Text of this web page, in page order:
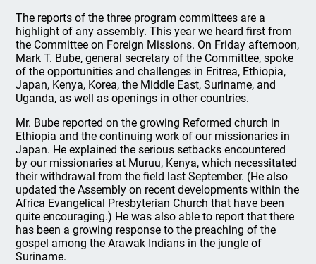
The reports of the three program committees are a
highlight of any assembly. This year we heard first from
the Committee on Foreign Missions. On Friday afternoon,
Mark T. Bube, general secretary of the Committee, spoke
of the opportunities and challenges in Eritrea, Ethiopia,
Japan, Kenya, Korea, the Middle East, Suriname, and
Uganda, as well as openings in other countries.
Mr. Bube reported on the growing Reformed church in
Ethiopia and the continuing work of our missionaries in
Japan. He explained the serious setbacks encountered
by our missionaries at Muruu, Kenya, which necessitated
their withdrawal from the field last September. (He also
updated the Assembly on recent developments within the
Africa Evangelical Presbyterian Church that have been
quite encouraging.) He was also able to report that there
has been a growing response to the preaching of the
gospel among the Arawak Indians in the jungle of
Suriname.